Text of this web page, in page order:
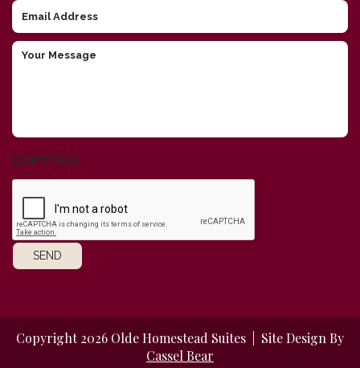
Email
Address
Your
CAPTCHA
SEND
Copyright 2026 Olde Homestead Suites | Site Design By
Cassel Bear